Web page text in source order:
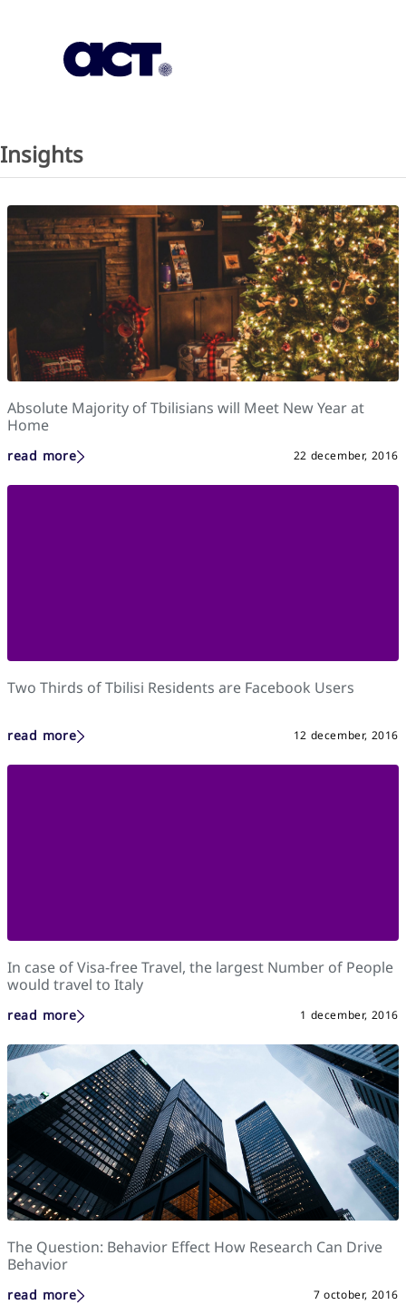
Insights
Absolute Majority of Tbilisians will Meet New Year at
Home
read more 22 december, 2016
Two Thirds of Tbilisi Residents are Facebook Users
read more 12 december, 2016
In case of Visa-free Travel, the largest Number of People
would travel to Italy
read more 1 december, 2016
The Question: Behavior Effect How Research Can Drive
Behavior
read more 7 october, 2016